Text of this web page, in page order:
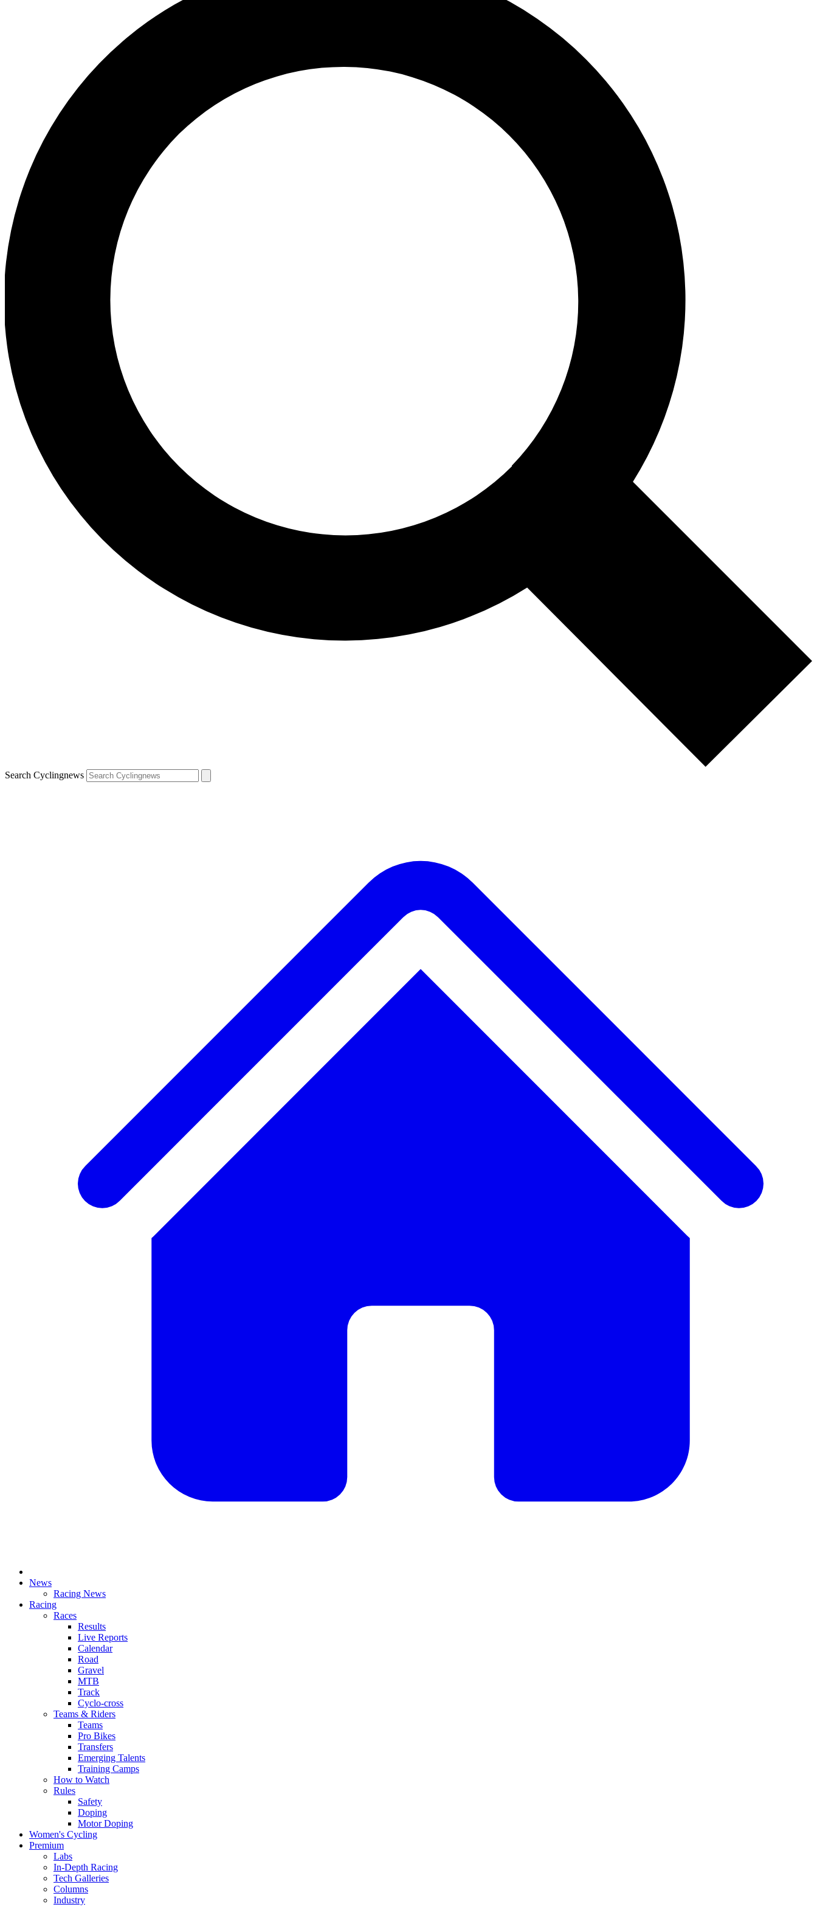
Search Cyclingnews
News
Racing News
Racing
Races
Results
Live Reports
Calendar
Road
Gravel
MTB
Track
Cyclo-cross
Teams & Riders
Teams
Pro Bikes
Transfers
Emerging Talents
Training Camps
How to Watch
Rules
Safety
Doping
Motor Doping
Women's Cycling
Premium
Labs
In-Depth Racing
Tech Galleries
Columns
Industry